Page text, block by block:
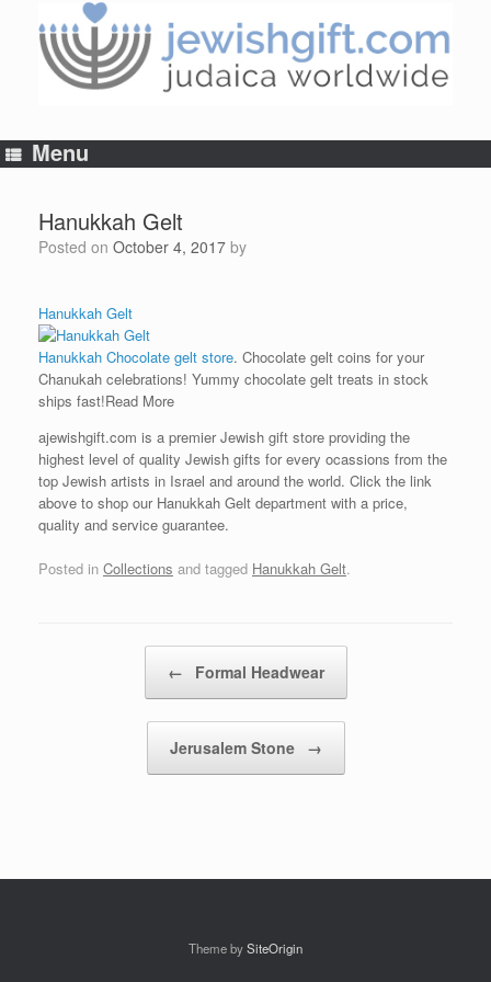
content
Menu
Hanukkah Gelt
Posted on October 4, 2017 by
Hanukkah Gelt
Hanukkah Chocolate gelt store. Chocolate gelt coins for your
Chanukah celebrations! Yummy chocolate gelt treats in stock
ships fast!Read More
ajewishgift.com is a premier Jewish gift store providing the
highest level of quality Jewish gifts for every ocassions from the
top Jewish artists in Israel and around the world. Click the link
above to shop our Hanukkah Gelt department with a price,
quality and service guarantee.
Posted in Collections and tagged Hanukkah Gelt.
← Formal Headwear
Jerusalem Stone →
Theme bySiteOrigin